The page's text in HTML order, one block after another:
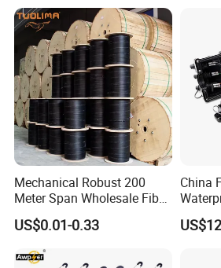
Mechanical Robust 200
Meter Span Wholesale Fiber
Optical Cable for Rural
Broadband
US$0.01-0.33
China
Fiber